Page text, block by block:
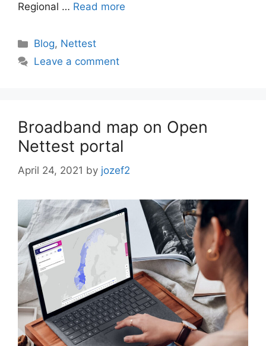
Regional … Read more
Categories
Blog, Nettest
Leave a comment
Broadband map on Open
Nettest portal
April 24, 2021 by jozef2